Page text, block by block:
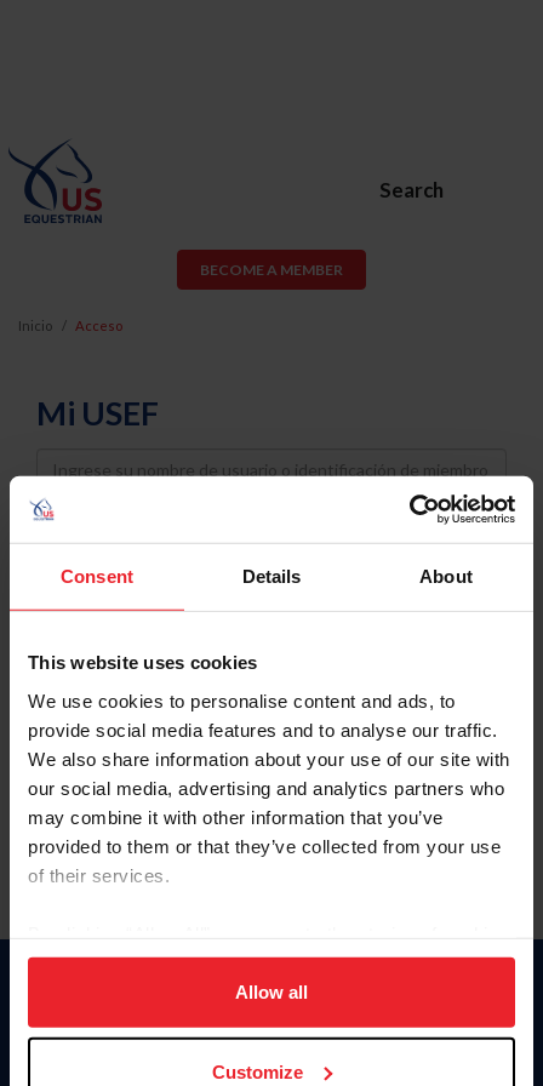
Consent Details About
This website uses cookies
We use cookies to personalise content and ads, to
provide social media features and to analyse our traffic.
We also share information about your use of our site with
our social media, advertising and analytics partners who
may combine it with other information that you’ve
provided to them or that they’ve collected from your use
of their services.
on your device to enhance site navigation, to analyze site
usage, and improve member experience. Click
more information.
Allow all
Customize
Search
BECOME A MEMBER
Inicio Acceso
Mi USEF
Username
Password
Keep me logged in
Olvidé el nombre de usuario o la identificación de membresía
Olvidé/Cambiar contraseña
To read this page in English, click here.
Donate
USET